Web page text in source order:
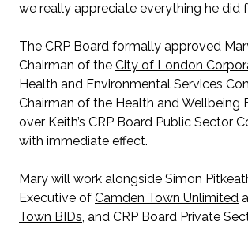
we really appreciate everything he did
The CRP Board formally approved
Chairman of the City of London
Health and Environmental Services
Chairman of the Health and Wellbeing
over Keith’s CRP Board Public Sector
with immediate effect.
Mary will work alongside Simon
Executive of Camden Town Unlimited
Town BIDs, and CRP Board Private